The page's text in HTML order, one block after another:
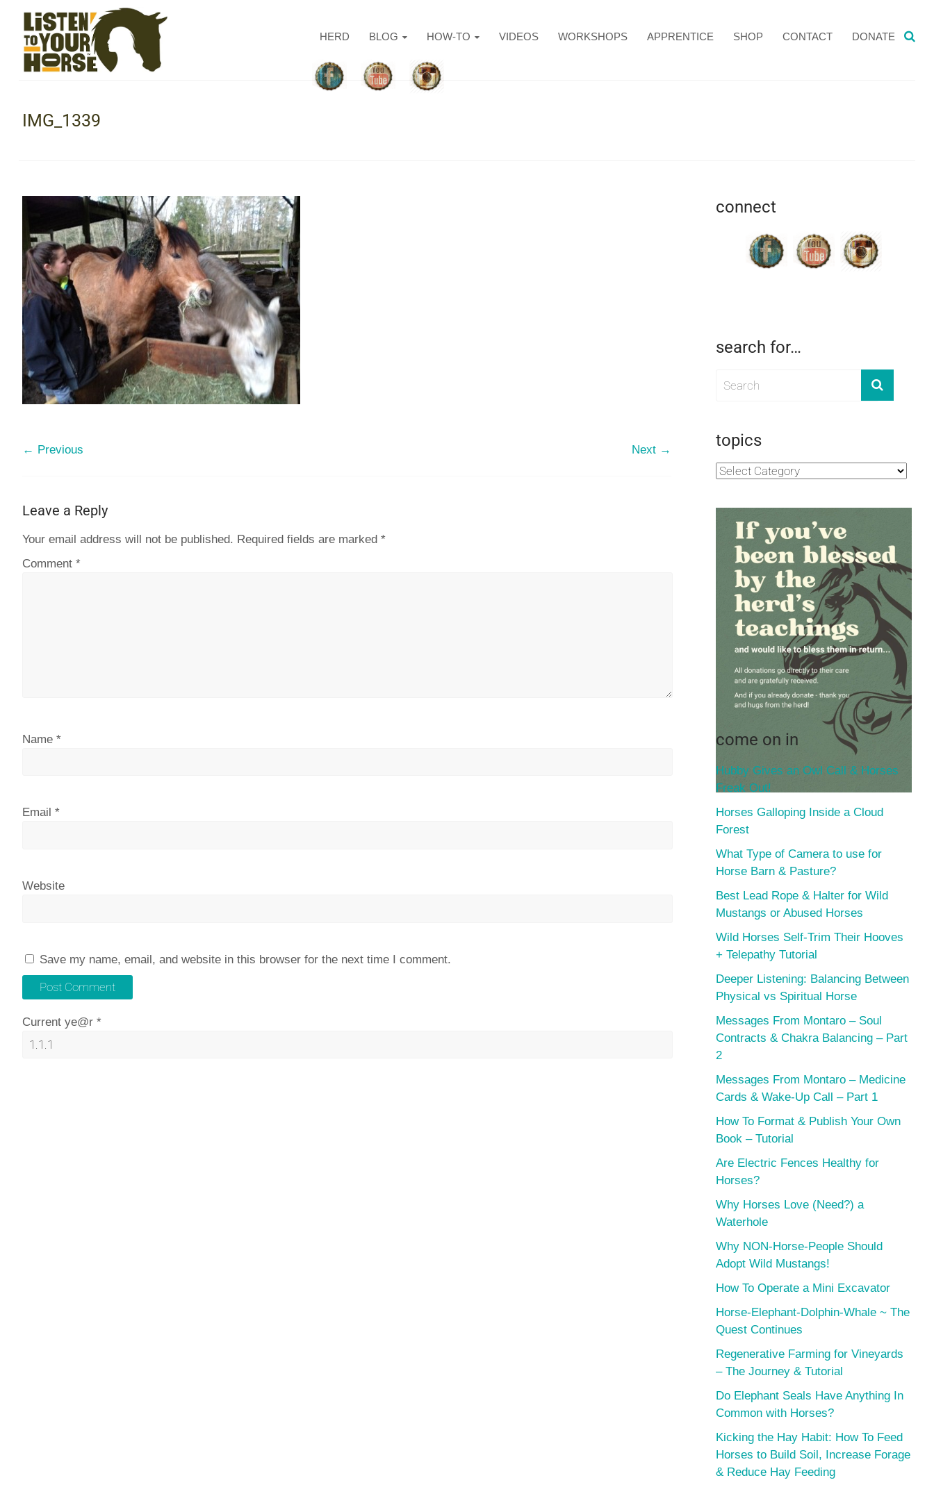
HERD BLOG HOW-TO VIDEOS WORKSHOPS APPRENTICE SHOP CONTACT DONATE
IMG_1339
← Previous Next →
Leave a Reply
Your email address will not be published. Required fields are marked *
Comment *
Name *
Email *
Website
Save my name, email, and website in this browser for the next time I comment.
Current ye@r *
connect
search for…
topics
come on in
Hubby Gives an Owl Call & Horses
Freak Out!
Horses Galloping Inside a Cloud
Forest
What Type of Camera to use for
Horse Barn & Pasture?
Best Lead Rope & Halter for Wild
Mustangs or Abused Horses
Wild Horses Self-Trim Their Hooves
+ Telepathy Tutorial
Deeper Listening: Balancing Between
Physical vs Spiritual Horse
Messages From Montaro – Soul
Contracts & Chakra Balancing – Part
2
Messages From Montaro – Medicine
Cards & Wake-Up Call – Part 1
How To Format & Publish Your Own
Book – Tutorial
Are Electric Fences Healthy for
Horses?
Why Horses Love (Need?) a
Waterhole
Why NON-Horse-People Should
Adopt Wild Mustangs!
How To Operate a Mini Excavator
Horse-Elephant-Dolphin-Whale ~ The
Quest Continues
Regenerative Farming for Vineyards
– The Journey & Tutorial
Do Elephant Seals Have Anything In
Common with Horses?
Kicking the Hay Habit: How To Feed
Horses to Build Soil, Increase Forage
& Reduce Hay Feeding